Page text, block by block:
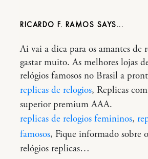
RICARDO F. RAMOS
Ai vai a dica para os amantes de
gastar muito. As melhores lojas
relógios famosos no Brasil a
replicas de relogios, Replicas
superior premium AAA.
replicas de relogios femininos,
famosos, Fique informado sobre
relógios replicas…